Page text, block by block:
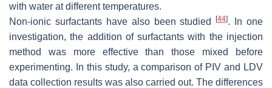
with water at different temperatures.
Non-ionic surfactants have also been studied[44]. In one
investigation, the addition of surfactants with the injection
method was more effective than those mixed before
experimenting. In this study, a comparison of PIV and LDV
data collection results was also carried out. The differences